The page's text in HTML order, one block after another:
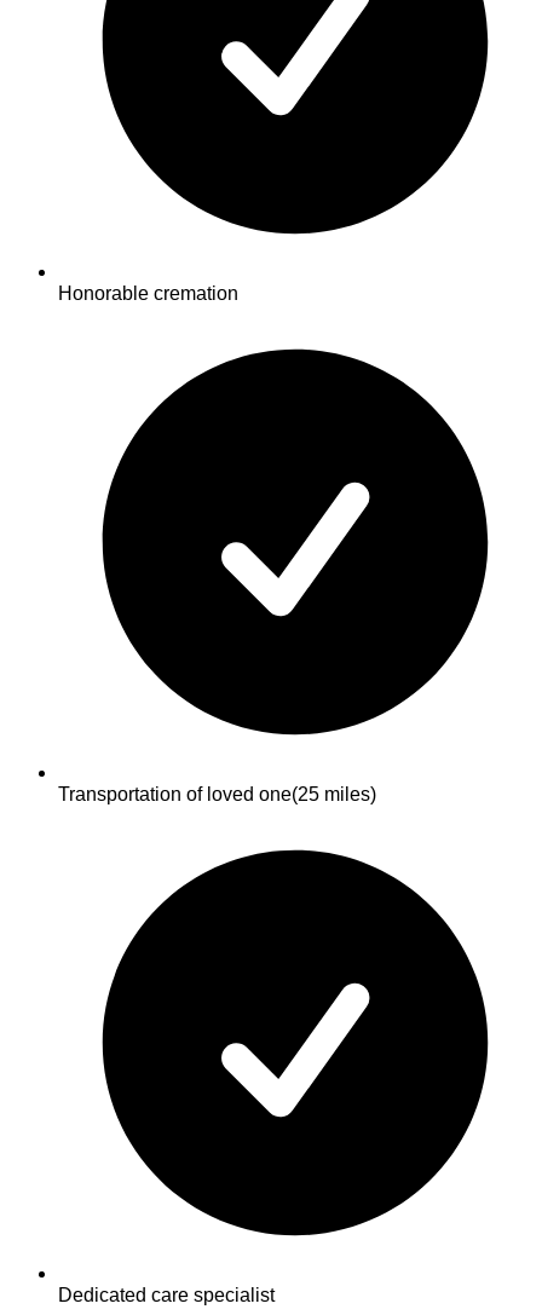
Honorable cremation
Transportation of loved one(25 miles)
Dedicated care specialist